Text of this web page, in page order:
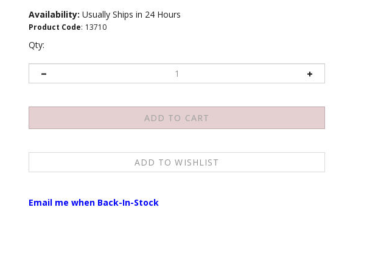
Availability: Usually Ships in 24 Hours
Product Code: 13710
Qty: